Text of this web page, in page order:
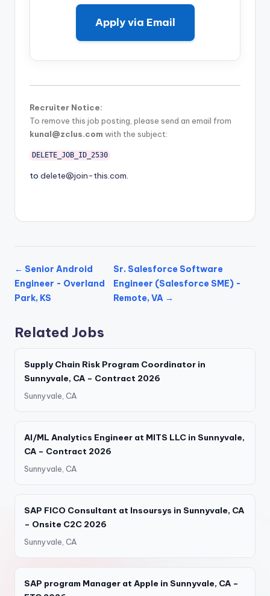
Apply via Email
Recruiter Notice:
To remove this job posting, please send an email from
kunal@zclus.com with the subject:
DELETE_JOB_ID_2530
to delete@join-this.com.
← Senior Android
Engineer - Overland
Park, KS
Sr. Salesforce Software
Engineer (Salesforce SME) -
Remote, VA →
Related Jobs
Supply Chain Risk Program Coordinator in
Sunnyvale, CA – Contract 2026
Sunnyvale, CA
AI/ML Analytics Engineer at MITS LLC in Sunnyvale,
CA – Contract 2026
Sunnyvale, CA
SAP FICO Consultant at Insoursys in Sunnyvale, CA
– Onsite C2C 2026
Sunnyvale, CA
SAP program Manager at Apple in Sunnyvale, CA –